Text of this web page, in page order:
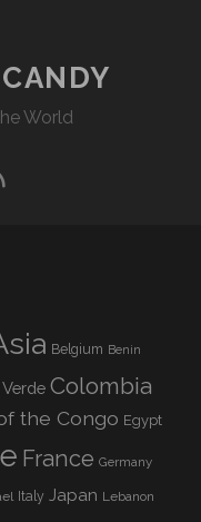
World
rss
Belgium Benin
Colombia
the Congo Egypt
France Germany
Italy Japan Lebanon